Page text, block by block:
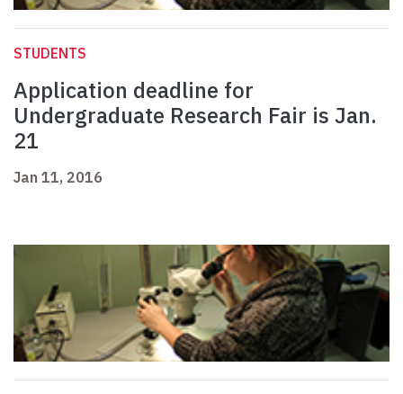
STUDENTS
Application deadline for
Undergraduate Research Fair is Jan.
21
Jan 11, 2016